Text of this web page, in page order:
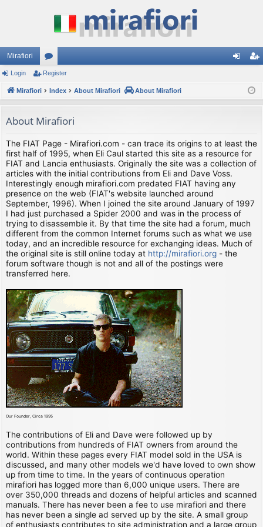
Mirafiori
or
u
s
ist
Login Register
Mirafiori Index About Mirafiori About Mirafiori
About Mirafiori
The FIAT Page - Mirafiori.com - can trace its origins to at least the
first half of 1995, when Eli Caul started this site as a resource for
FIAT and Lancia enthusiasts. Originally the site was a collection of
articles with the initial contributions from Eli and Dave Voss.
Interestingly enough mirafiori.com predated FIAT having any
presence on the web (FIAT's website launched around
September, 1996). When I joined the site around January of 1997
I had just purchased a Spider 2000 and was in the process of
trying to disassemble it. By that time the site had a forum, much
different from the common Internet forums such as what we use
today, and an incredible resource for exchanging ideas. Much of
the original site is still online today at http://mirafiori.org - the
forum software though is not and all of the postings were
transferred here.
Our Founder, Circa 1995
The contributions of Eli and Dave were followed up by
contributions from hundreds of FIAT owners from around the
world. Within these pages every FIAT model sold in the USA is
discussed, and many other models we'd have loved to own show
up from time to time. In the years of continuous operation
mirafiori has logged more than 6,000 unique users. There are
over 350,000 threads and dozens of helpful articles and scanned
manuals. There has never been a fee to use mirafiori and there
has never been a single ad served up by the site. A small group
of enthusiasts contributes to site administration and a large group